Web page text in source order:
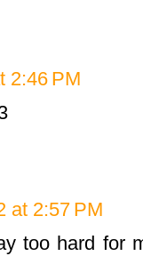
2:46 PM
at 2:57 PM
too hard for